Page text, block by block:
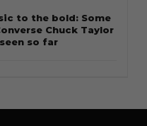
to the bold: Some
Chuck Taylor
so far